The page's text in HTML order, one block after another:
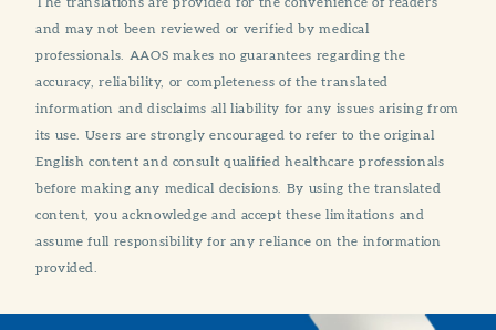
and may not been reviewed or verified by medical
professionals. AAOS makes no guarantees regarding the
accuracy, reliability, or completeness of the translated
information and disclaims all liability for any issues arising from
its use. Users are strongly encouraged to refer to the original
English content and consult qualified healthcare professionals
before making any medical decisions. By using the translated
content, you acknowledge and accept these limitations and
assume full responsibility for any reliance on the information
provided.